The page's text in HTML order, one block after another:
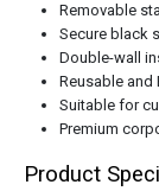
Removable
Secure black
Double-wall
Reusable and
Suitable for
Premium
Product